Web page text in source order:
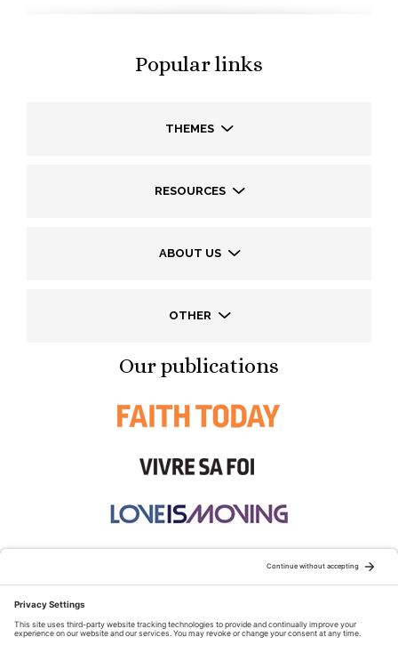
Popular links
THEMES
RESOURCES
ABOUT US
OTHER
Our publications